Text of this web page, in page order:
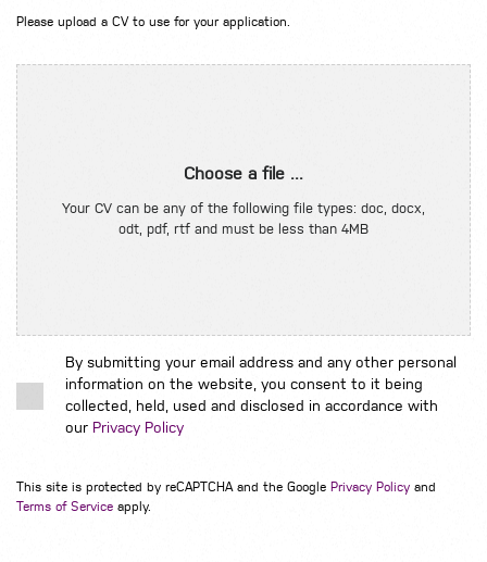
Please upload a CV to use for your application.
Choose a file ...
Your CV can be any of the following file types: doc, docx,
odt, pdf, rtf and must be less than 4MB
By submitting your email address and any other personal
information on the website, you consent to it being
collected, held, used and disclosed in accordance with
our Privacy Policy
This site is protected by reCAPTCHA and the Google Privacy Policy and
Terms of Service apply.